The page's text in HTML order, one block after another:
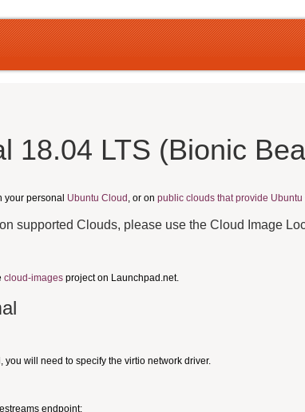
18.04 LTS (Bionic
your personal Ubuntu Cloud , or on public clouds that provide
supported Clouds, please use the Cloud Image
cloud-images project on Launchpad.net.
will need to specify the virtio network driver.
endpoint: